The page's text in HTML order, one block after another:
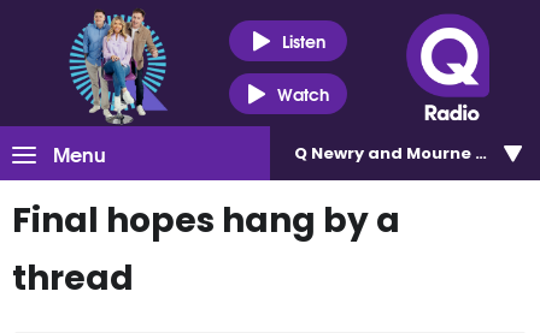
Listen
Watch
Menu Q Newry and Mourne 100.5
Final hopes hang by a
thread